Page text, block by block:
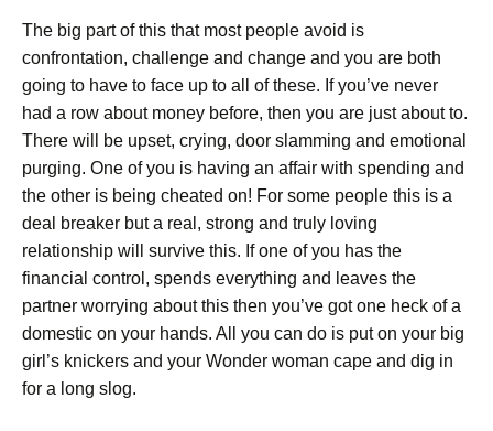
The big part of this that most people avoid is
confrontation, challenge and change and you are both
going to have to face up to all of these. If you’ve never
had a row about money before, then you are just about to.
There will be upset, crying, door slamming and emotional
purging. One of you is having an affair with spending and
the other is being cheated on! For some people this is a
deal breaker but a real, strong and truly loving
relationship will survive this. If one of you has the
financial control, spends everything and leaves the
partner worrying about this then you’ve got one heck of a
domestic on your hands. All you can do is put on your big
girl’s knickers and your Wonder woman cape and dig in
for a long slog.